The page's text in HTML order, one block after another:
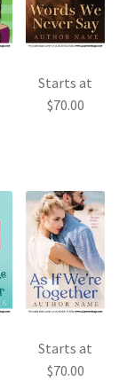
Starts at
$70.00
Starts at
$70.00